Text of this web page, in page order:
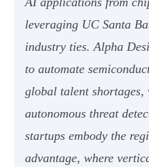
leveraging UC Santa
industry ties. Alpha
to automate
global talent
autonomous threat
startups embody the
advantage, where